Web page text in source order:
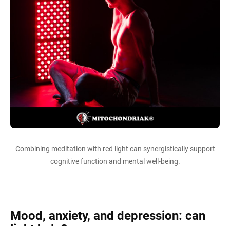
Combining meditation with red light can synergistically support
cognitive function and mental well-being.
Mood, anxiety, and depression: can